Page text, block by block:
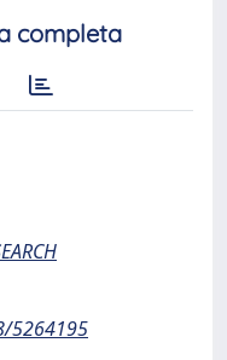
completa
5264195